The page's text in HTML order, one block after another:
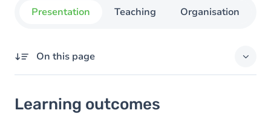
Presentation Teaching Organisation
On this page
Goals
Learning outcomes